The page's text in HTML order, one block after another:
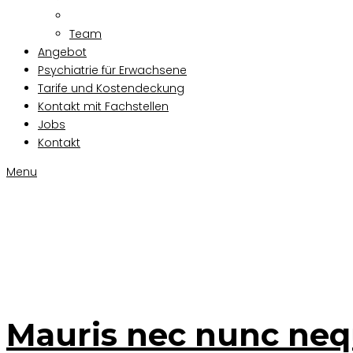
Team
Angebot
Psychiatrie für Erwachsene
Tarife und Kostendeckung
Kontakt mit Fachstellen
Jobs
Kontakt
Menu
Mauris nec nunc